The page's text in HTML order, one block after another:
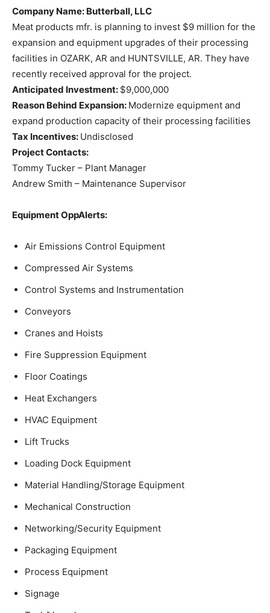
Company Name: Butterball, LLC
Meat products mfr. is planning to invest $9 million for the
expansion and equipment upgrades of their processing
facilities in OZARK, AR and HUNTSVILLE, AR. They have
recently received approval for the project.
Anticipated Investment: $9,000,000
Reason Behind Expansion: Modernize equipment and
expand production capacity of their processing facilities
Tax Incentives: Undisclosed
Project Contacts:
Tommy Tucker – Plant Manager
Andrew Smith – Maintenance Supervisor
Equipment OppAlerts:
Air Emissions Control Equipment
Compressed Air Systems
Control Systems and Instrumentation
Conveyors
Cranes and Hoists
Fire Suppression Equipment
Floor Coatings
Heat Exchangers
HVAC Equipment
Lift Trucks
Loading Dock Equipment
Material Handling/Storage Equipment
Mechanical Construction
Networking/Security Equipment
Packaging Equipment
Process Equipment
Signage